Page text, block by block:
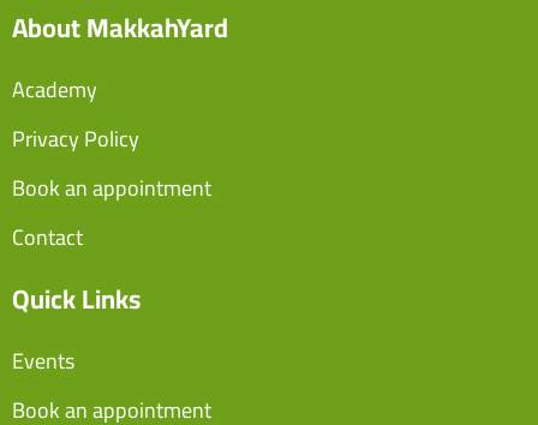
About MakkahYard
Academy
Privacy Policy
Book an appointment
Contact
Quick Links
Events
Book an appointment